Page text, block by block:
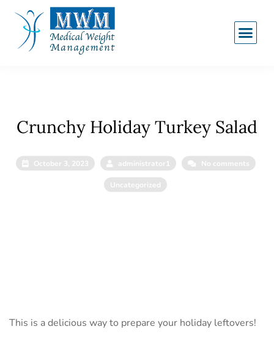
Crunchy Holiday Turkey Salad
October 3, 2023 administrator1 No comments
Uncategorized
This is a delicious way to prepare your holiday leftovers!